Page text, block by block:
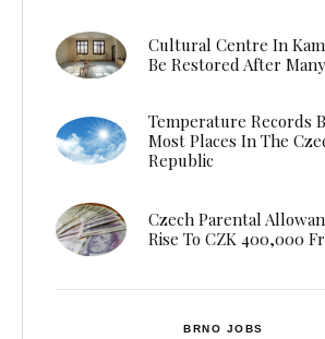
Cultural Centre In
Be Restored After
Temperature Records
Most Places In The
Republic
Czech Parental
Rise To CZK 400,000
BRNO JOBS